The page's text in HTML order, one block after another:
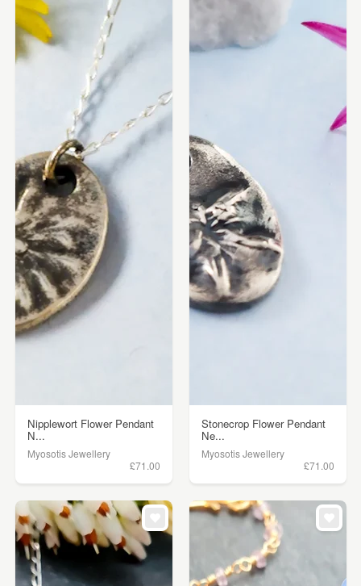
Nipplewort Flower Pendant
N...
Myosotis Jewellery
£71.00
Stonecrop Flower Pendant
Ne...
Myosotis Jewellery
£71.00